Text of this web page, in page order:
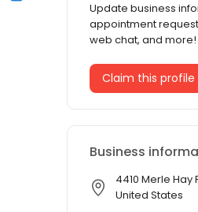
Update business
appointment
web chat, and more!
Claim this profile
Business
4410 Merle Hay
United States